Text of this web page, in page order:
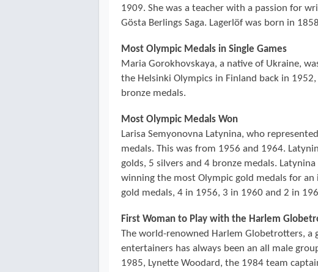
1909. She was a teacher with a passion for
Gösta Berlings Saga. Lagerlöf was born in
Most Olympic Medals in Single Games
Maria Gorokhovskaya, a native of Ukraine,
the Helsinki Olympics in Finland back in
bronze medals.
Most Olympic Medals Won
Larisa Semyonovna Latynina, who
medals. This was from 1956 and 1964.
golds, 5 silvers and 4 bronze medals.
winning the most Olympic gold medals for
gold medals, 4 in 1956, 3 in 1960 and 2 in
First Woman to Play with the Harlem
The world-renowned Harlem Globetrotters, a
entertainers has always been an all male
1985, Lynette Woodard, the 1984 team